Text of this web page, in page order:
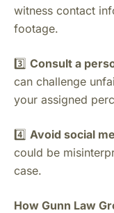
witness contact
footage.
3️⃣ Consult a
can challenge
your assigned
4️⃣ Avoid social
could be
case.
How Gunn Law